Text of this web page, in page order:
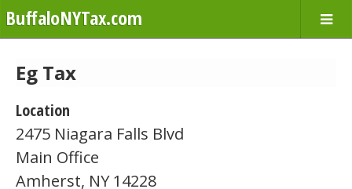
BuffaloNYTax.com
Eg Tax
Location
2475 Niagara Falls Blvd
Main Office
Amherst, NY 14228